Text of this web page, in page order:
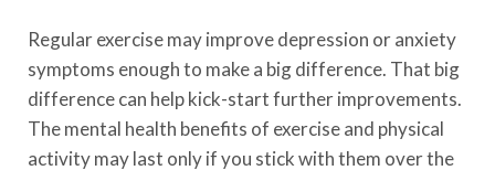
Regular exercise may improve depression or anxiety
symptoms enough to make a big difference. That big
difference can help kick-start further improvements.
The mental health benefits of exercise and physical
activity may last only if you stick with them over the